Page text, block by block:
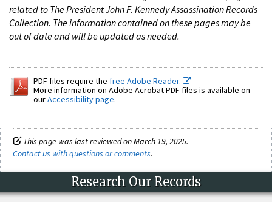
related to The President John F. Kennedy Assassination Records
Collection. The information contained on these pages may be
out of date and will be updated as needed.
PDF files require the free Adobe Reader.
More information on Adobe Acrobat PDF files is available on
ourAccessibility page.
This page was last reviewed on March 19, 2025.
Contact us with questions or comments.
Research Our Records